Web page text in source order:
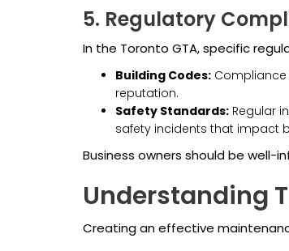
5. Regulatory
In the Toronto GTA, specific
Building Codes:
reputation.
Safety Standards: Regular
safety incidents that impact
Business owners should be
Understanding
Creating an effective